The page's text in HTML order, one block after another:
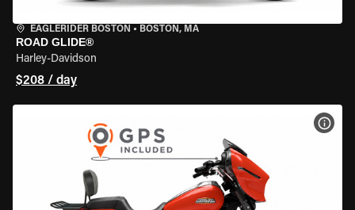
EAGLERIDER BOSTON • BOSTON, MA
ROAD GLIDE®
Harley-Davidson
$208 / day